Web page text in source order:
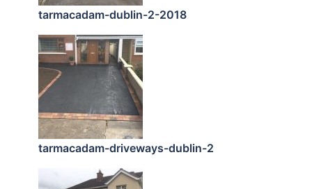
tarmacadam-dublin-2-2018
tarmacadam-driveways-dublin-2